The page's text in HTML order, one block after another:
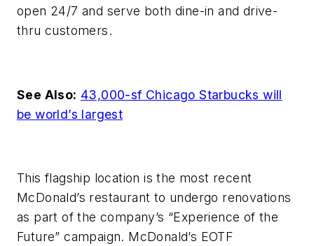
open 24/7 and serve both dine-in and drive-
thru customers.
See Also: 43,000-sf Chicago Starbucks will
be world’s largest
This flagship location is the most recent
McDonald’s restaurant to undergo renovations
as part of the company’s “Experience of the
Future” campaign. McDonald’s EOTF